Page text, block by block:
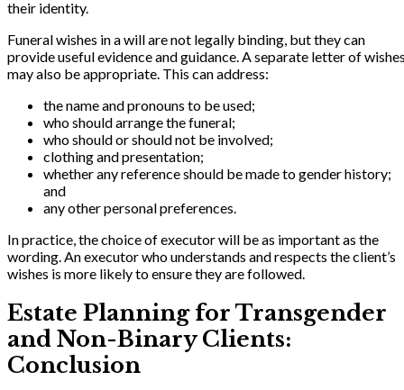
their identity.
Funeral wishes in a will are not legally binding, but they can
provide useful evidence and guidance. A separate letter of
may also be appropriate. This can address:
the name and pronouns to be used;
who should arrange the funeral;
who should or should not be involved;
clothing and presentation;
whether any reference should be made to gender history;
and
any other personal preferences.
In practice, the choice of executor will be as important as the
wording. An executor who understands and respects the client’s
wishes is more likely to ensure they are followed.
Estate Planning for Transgender
and Non-Binary Clients:
Conclusion